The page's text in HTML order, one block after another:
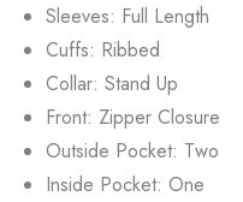
Sleeves: Full Length
Cuffs: Ribbed
Collar: Stand Up
Front: Zipper Closure
Outside Pocket: Two
Inside Pocket: One